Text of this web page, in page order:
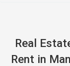
Real
Rent in